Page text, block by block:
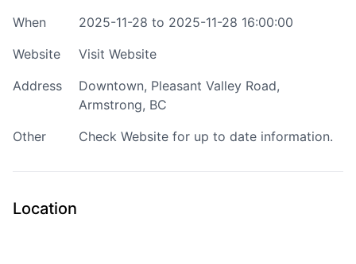
When
2025-11-28 to 2025-11-28 16:00:00
Website
Visit Website
Address
Downtown, Pleasant Valley Road,
Armstrong, BC
Other
Check Website for up to date information.
Location
optional
Share your feedback